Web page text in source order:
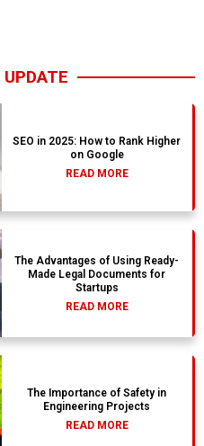
UPDATE
SEO in 2025: How to Rank Higher
on Google
READ MORE
The Advantages of Using Ready-
Made Legal Documents for
Startups
READ MORE
The Importance of Safety in
Engineering Projects
READ MORE